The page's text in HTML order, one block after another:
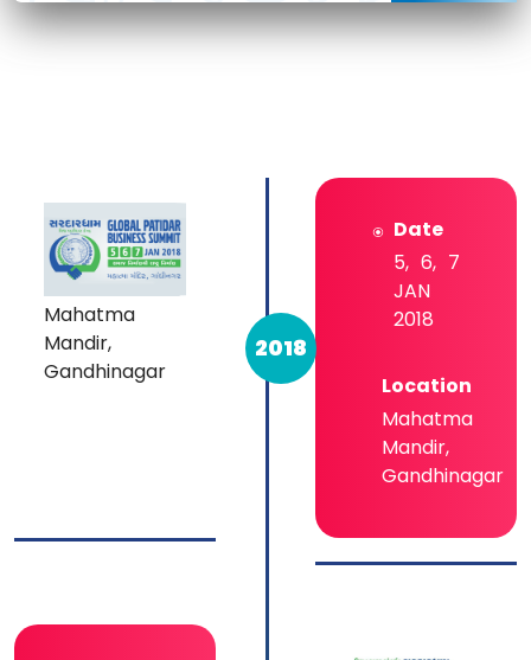
Mahatma
Mandir,
Gandhinagar
Date
5, 6, 7
JAN
2018
Location
Mahatma
Mandir,
Gandhinagar
2018